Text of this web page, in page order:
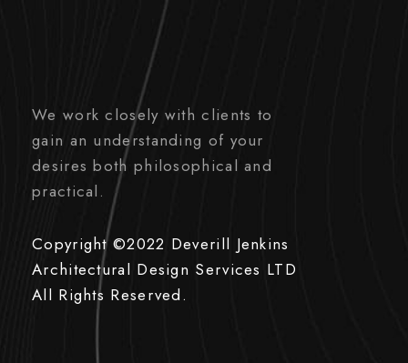
We work closely with clients to
gain an understanding of your
desires both philosophical and
practical.
Copyright ©2022 Deverill Jenkins
Architectural Design Services LTD
All Rights Reserved.